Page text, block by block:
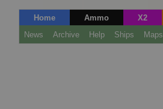
Home Ammo X2
News
Archive Help Ships Maps